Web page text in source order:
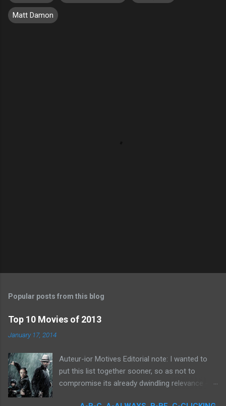
Matt Damon
Popular posts from this blog
Top 10 Movies of 2013
January 17, 2014
Auteur-ior Motives Editorial note: I wanted to
put this list together sooner, so as not to
compromise its already dwindling relevance --